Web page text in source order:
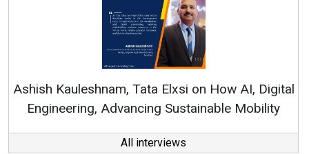
on How AI, Digital
Mobility
Continuous Innovation is
All interviews